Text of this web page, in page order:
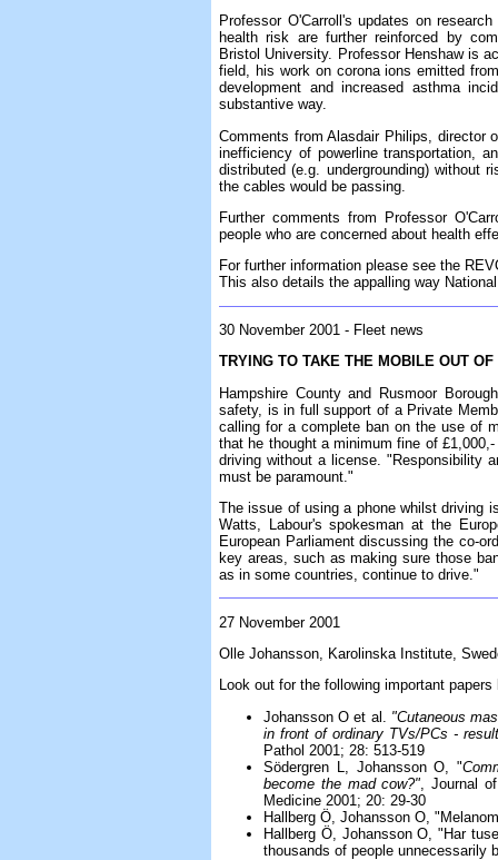
Professor O'Carroll's updates on
health risk are further reinforced by
Bristol University. Professor Henshaw is
field, his work on corona ions emitted
development and increased asthma
substantive way.
Comments from Alasdair Philips, director
inefficiency of powerline transportation,
distributed (e.g. undergrounding) without
the cables would be passing.
Further comments from Professor
people who are concerned about health
For further information please see the
This also details the appalling way
30 November 2001 - Fleet news
TRYING TO TAKE THE MOBILE OUT
Hampshire County and Rusmoor
safety, is in full support of a Private
calling for a complete ban on the use of
that he thought a minimum fine of
driving without a license. "Responsibility
must be paramount."
The issue of using a phone whilst driving
Watts, Labour's spokesman at the
European Parliament discussing the co-
key areas, such as making sure those
as in some countries, continue to drive."
27 November 2001
Olle Johansson, Karolinska Institute,
Look out for the following important
Johansson O et al. "Cutaneous
in front of ordinary TVs/PCs -
Pathol 2001; 28: 513-519
Södergren L, Johansson O, "
become the mad cow?" , Journal
Medicine 2001; 20: 29-30
Hallberg Ö, Johansson O,
Hallberg Ö, Johansson O, "Har
thousands of people unnecessarily